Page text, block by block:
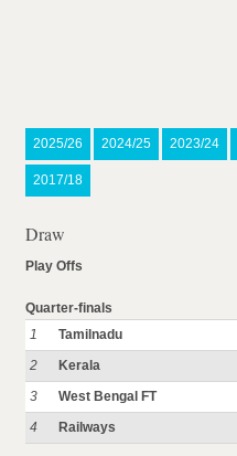
2025/26 2024/25 2023/24
2017/18
Draw
Play Offs
Quarter-finals
1
Tamilnadu
2
Kerala
3
West Bengal FT
4
Railways